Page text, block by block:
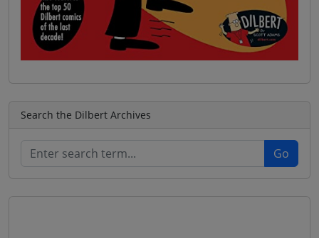
Search the Dilbert Archives